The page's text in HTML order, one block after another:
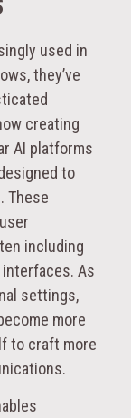
used in
they’ve
creating
AI platforms
to
These
including
As
settings,
more
to craft more